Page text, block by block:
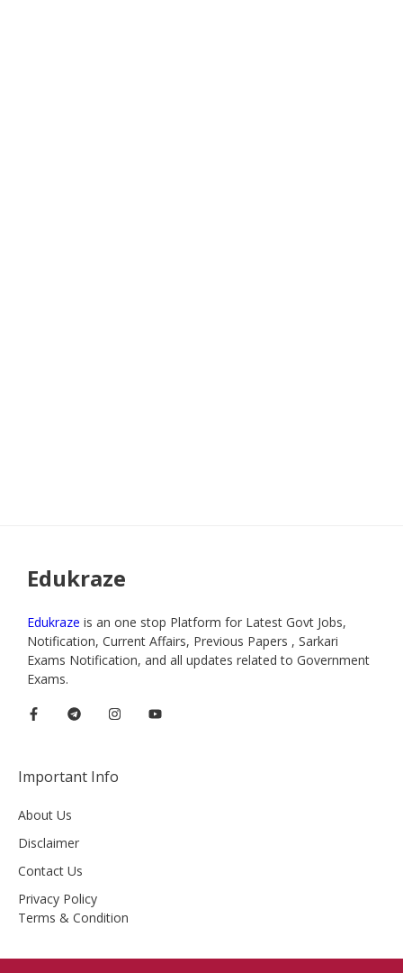
Edukraze
Edukraze is an one stop Platform for Latest Govt Jobs,
Notification, Current Affairs, Previous Papers , Sarkari
Exams Notification, and all updates related to Government
Exams.
Important Info
About Us
Disclaimer
Contact Us
Privacy Policy
Terms & Condition